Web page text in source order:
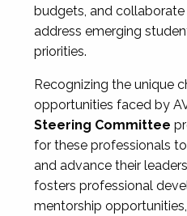
budgets, and
address emerging
priorities.
Recognizing the unique
opportunities faced by
Steering Committee
for these professionals
and advance their
fosters professional
mentorship